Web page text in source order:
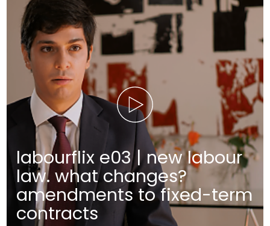
labourflix e03 | new labour
law. what changes?
amendments to fixed-term
contracts